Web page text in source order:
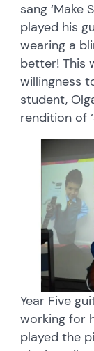
sang ‘Make
played his
wearing a
better! This
willingness
student,
rendition of
Year Five
working for
played the